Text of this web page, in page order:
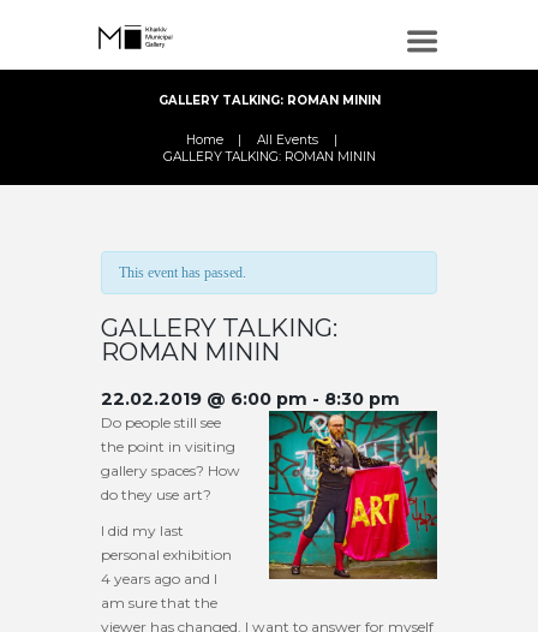
GALLERY TALKING: ROMAN MININ
Home
All Events
GALLERY TALKING: ROMAN MININ
This event has passed.
GALLERY TALKING:
ROMAN MININ
22.02.2019 @ 6:00 pm - 8:30 pm
Do people still see
the point in visiting
gallery spaces? How
do they use art?
I did my last
personal exhibition
4 years ago and I
am sure that the
viewer has changed. I want to answer for myself